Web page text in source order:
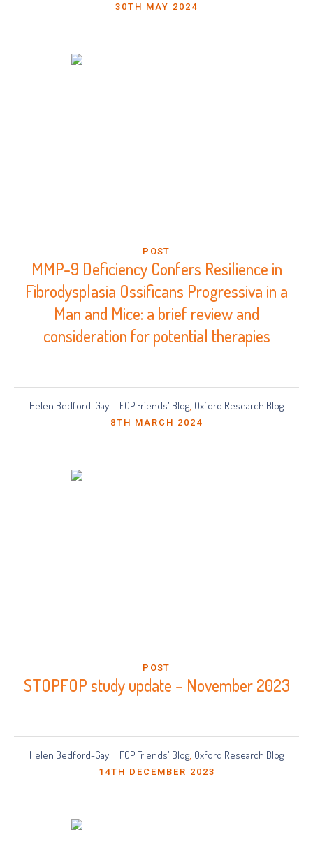
30TH MAY 2024
POST
MMP-9 Deficiency Confers Resilience in
Fibrodysplasia Ossificans Progressiva in a
Man and Mice: a brief review and
consideration for potential therapies
Helen Bedford-Gay FOP Friends' Blog, Oxford Research Blog
8TH MARCH 2024
POST
STOPFOP study update – November 2023
Helen Bedford-Gay FOP Friends' Blog, Oxford Research Blog
14TH DECEMBER 2023